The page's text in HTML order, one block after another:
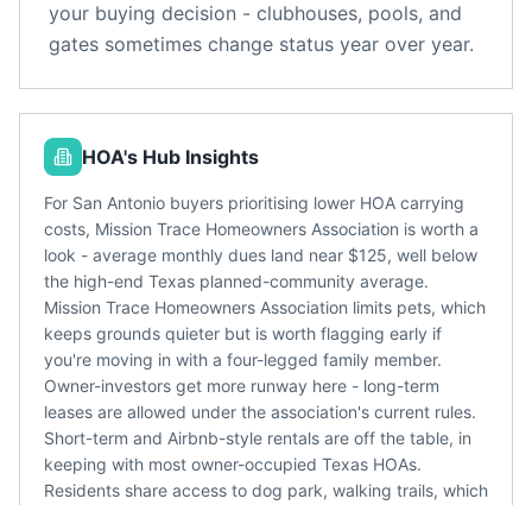
your buying decision - clubhouses, pools, and
gates sometimes change status year over year.
HOA's Hub Insights
For San Antonio buyers prioritising lower HOA carrying
costs, Mission Trace Homeowners Association is worth a
look - average monthly dues land near $125, well below
the high-end Texas planned-community average.
Mission Trace Homeowners Association limits pets, which
keeps grounds quieter but is worth flagging early if
you're moving in with a four-legged family member.
Owner-investors get more runway here - long-term
leases are allowed under the association's current rules.
Short-term and Airbnb-style rentals are off the table, in
keeping with most owner-occupied Texas HOAs.
Residents share access to dog park, walking trails, which